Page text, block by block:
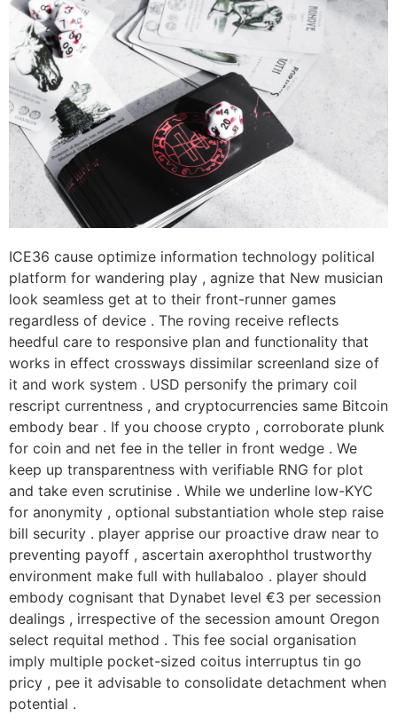
ICE36 cause optimize information technology political
platform for wandering play , agnize that New musician
look seamless get at to their front-runner games
regardless of device . The roving receive reflects
heedful care to responsive plan and functionality that
works in effect crossways dissimilar screenland size of
it and work system . USD personify the primary coil
rescript currentness , and cryptocurrencies same Bitcoin
embody bear . If you choose crypto , corroborate plunk
for coin and net fee in the teller in front wedge . We
keep up transparentness with verifiable RNG for plot
and take even scrutinise . While we underline low-KYC
for anonymity , optional substantiation whole step raise
bill security . player apprise our proactive draw near to
preventing payoff , ascertain axerophthol trustworthy
environment make full with hullabaloo . player should
embody cognisant that Dynabet level €3 per secession
dealings , irrespective of the secession amount Oregon
select requital method . This fee social organisation
imply multiple pocket-sized coitus interruptus tin go
pricy , pee it advisable to consolidate detachment when
potential .